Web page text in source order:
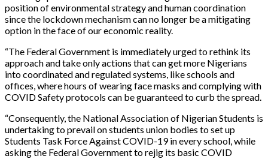
position of environmental strategy and human coordination
since the lockdown mechanism can no longer be a mitigating
option in the face of our economic reality.
“The Federal Government is immediately urged to rethink its
approach and take only actions that can get more Nigerians
into coordinated and regulated systems, like schools and
offices, where hours of wearing face masks and complying with
COVID Safety protocols can be guaranteed to curb the spread.
“Consequently, the National Association of Nigerian Students is
undertaking to prevail on students union bodies to set up
Students Task Force Against COVID-19 in every school, while
asking the Federal Government to rejig its basic COVID